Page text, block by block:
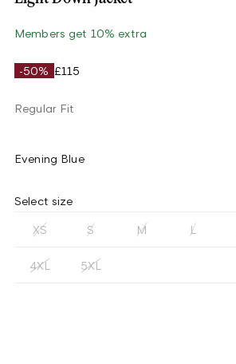
Members get 10% extra
-50% £115
Regular Fit
Evening Blue
Select size
XS S M L
4XL 5XL